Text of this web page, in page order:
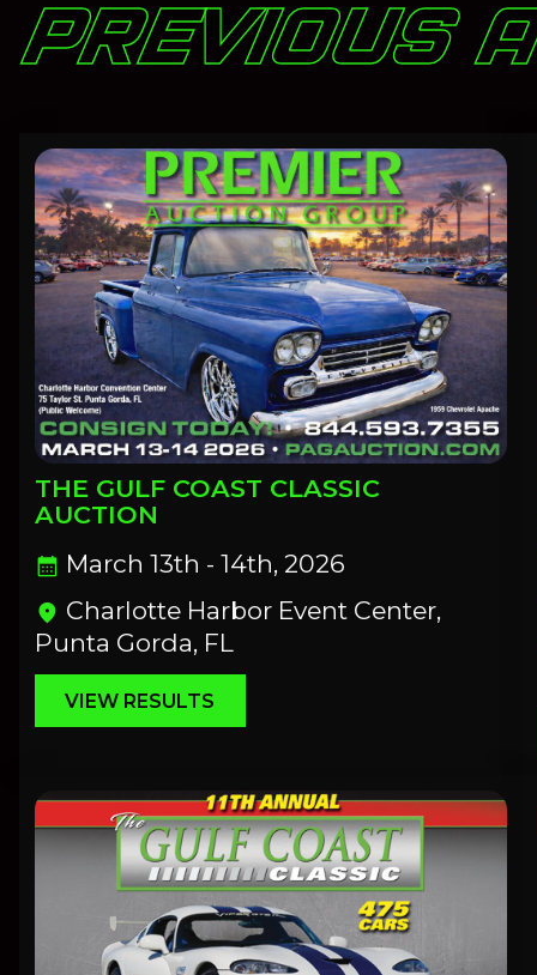
PREVIOUS
THE GULF COAST CLASSIC
AUCTION
calendar_month March 13th - 14th, 2026
location_on Charlotte Harbor Event Center,
Punta Gorda, FL
VIEW RESULTS